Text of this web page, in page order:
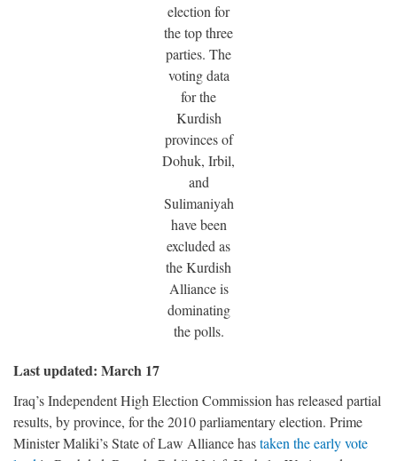
election for
the top three
parties. The
voting data
for the
Kurdish
provinces of
Dohuk, Irbil,
and
Sulimaniyah
have been
excluded as
the Kurdish
Alliance is
dominating
the polls.
Last updated: March 17
Iraq’s Independent High Election Commission has released partial
results, by province, for the 2010 parliamentary election. Prime
Minister Maliki’s State of Law Alliance hastaken the early vote